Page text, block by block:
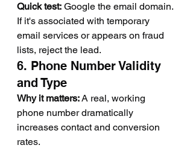
Quick test: Google the email domain.
If it's associated with temporary
email services or appears on fraud
lists, reject the lead.
6. Phone Number Validity
and Type
Why it matters: A real, working
phone number dramatically
increases contact and conversion
rates.